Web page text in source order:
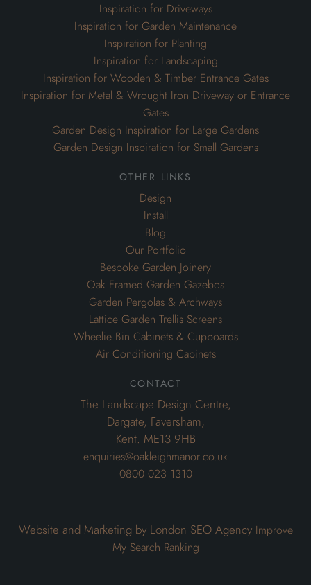
Inspiration for Driveways
Inspiration for Garden Maintenance
Inspiration for Planting
Inspiration for Landscaping
Inspiration for Wooden & Timber Entrance Gates
Inspiration for Metal & Wrought Iron Driveway or Entrance
Gates
Garden Design Inspiration for Large Gardens
Garden Design Inspiration for Small Gardens
other links
Design
Install
Blog
Our Portfolio
Bespoke Garden Joinery
Oak Framed Garden Gazebos
Garden Pergolas & Archways
Lattice Garden Trellis Screens
Wheelie Bin Cabinets & Cupboards
Air Conditioning Cabinets
contact
The Landscape Design Centre,
Dargate, Faversham,
Kent. ME13 9HB
enquiries@oakleighmanor.co.uk
0800 023 1310
Website and Marketing by London SEO Agency Improve
My Search Ranking